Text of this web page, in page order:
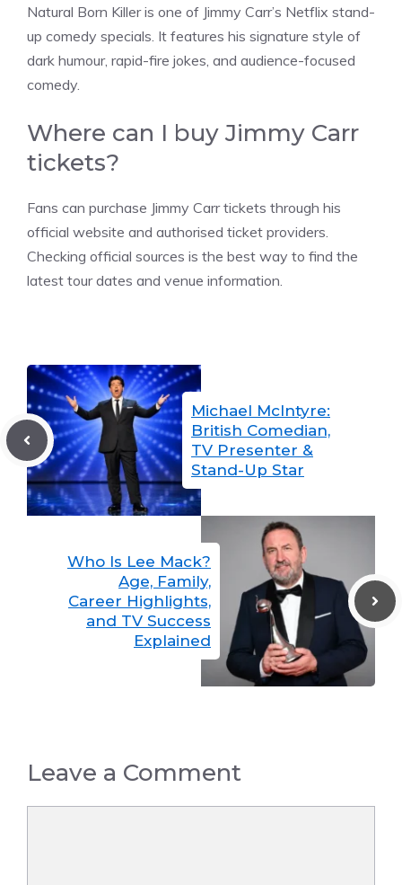
Natural Born Killer is one of Jimmy Carr’s Netflix stand-
up comedy specials. It features his signature style of
dark humour, rapid-fire jokes, and audience-focused
comedy.
Where can I buy Jimmy Carr
tickets?
Fans can purchase Jimmy Carr tickets through his
official website and authorised ticket providers.
Checking official sources is the best way to find the
latest tour dates and venue information.
Michael McIntyre:
British Comedian,
TV Presenter &
Stand-Up Star
Who Is Lee Mack?
Age, Family,
Career Highlights,
and TV Success
Explained
Leave a Comment